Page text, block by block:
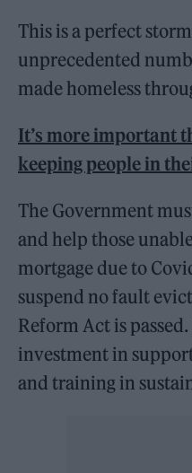
This is a perfect
unprecedented
made homeless
It’s more important
keeping people in
The Government
and help those
mortgage due to
suspend no fault
Reform Act is
investment in
and training in